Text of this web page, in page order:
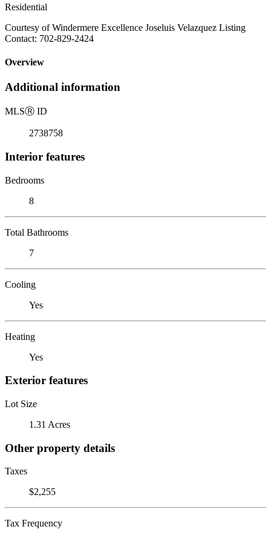
Residential
Courtesy of Windermere Excellence Joseluis Velazquez Listing
Contact: 702-829-2424
Overview
Additional information
MLSⓇ ID
2738758
Interior features
Bedrooms
8
Total Bathrooms
7
Cooling
Yes
Heating
Yes
Exterior features
Lot Size
1.31 Acres
Other property details
Taxes
$2,255
Tax Frequency